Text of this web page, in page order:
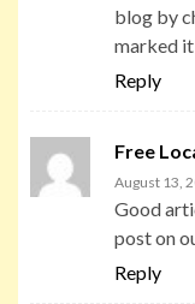
blog by
marked
Reply
Free
August 13,
Good
post on
Reply